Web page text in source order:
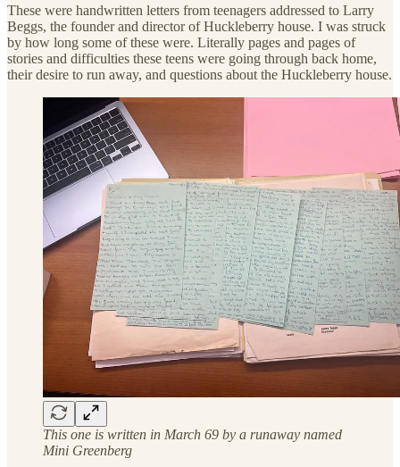
These were handwritten letters from teenagers addressed to Larry
Beggs, the founder and director of Huckleberry house. I was struck
by how long some of these were. Literally pages and pages of
stories and difficulties these teens were going through back home,
their desire to run away, and questions about the Huckleberry house.
This one is written in March 69 by a runaway named
Mini Greenberg